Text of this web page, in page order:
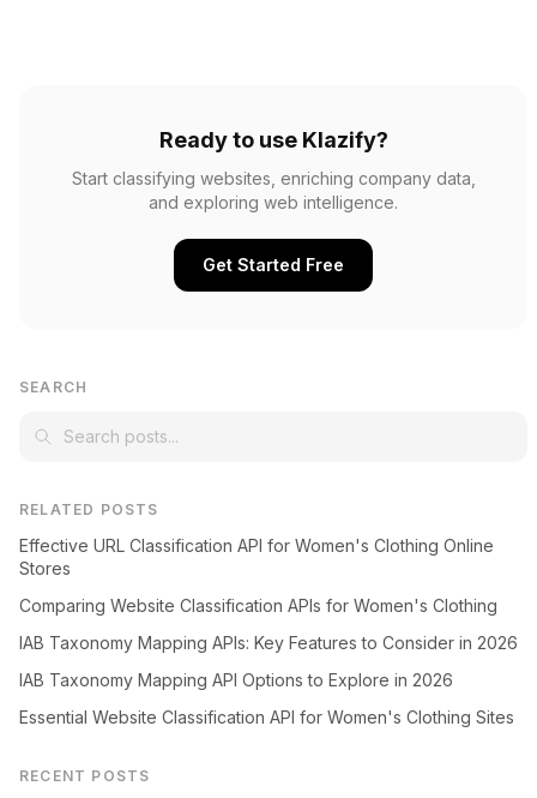
Ready to use Klazify?
Start classifying websites, enriching company data,
and exploring web intelligence.
Get Started Free
SEARCH
RELATED POSTS
Effective URL Classification API for Women's Clothing Online
Stores
Comparing Website Classification APIs for Women's Clothing
IAB Taxonomy Mapping APIs: Key Features to Consider in 2026
IAB Taxonomy Mapping API Options to Explore in 2026
Essential Website Classification API for Women's Clothing Sites
RECENT POSTS